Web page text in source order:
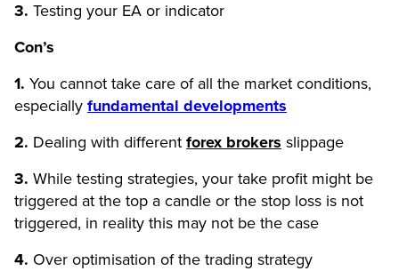
3. Testing your EA or indicator
Con’s
1. You cannot take care of all the market conditions,
especially fundamental developments
2. Dealing with different forex brokers slippage
3. While testing strategies, your take profit might be
triggered at the top a candle or the stop loss is not
triggered, in reality this may not be the case
4. Over optimisation of the trading strategy